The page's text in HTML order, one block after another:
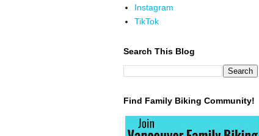
Instagram
TikTok
Search This Blog
Find Family Biking Community!